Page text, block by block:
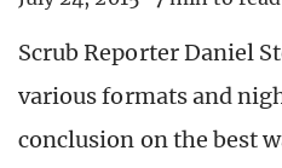
Scrub Reporter Daniel
various formats and
conclusion on the best